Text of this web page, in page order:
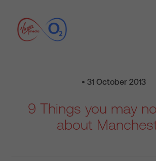
• 31 October 2013
9 Things you may
about